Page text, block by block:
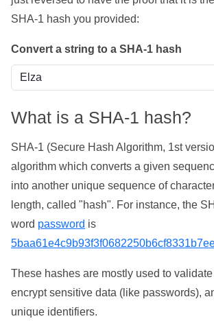
SHA-1 hash you provided:
Convert a string to a SHA-1 hash
What is a SHA-1 hash?
SHA-1 (Secure Hash Algorithm, 1st
algorithm which converts a given
into another unique sequence of
length, called "hash". For instance, the
word password is
These hashes are mostly used to
encrypt sensitive data (like passwords),
unique identifiers.